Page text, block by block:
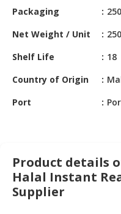
AUTOMOTIVE
&
DEALER
MACHINERY,
PARTS
BUSINESS
PROFESSIONAL
SERVICES
Packaging
Net Weight / Unit
Shelf Life
18
Country of Origin
Port
Product details
Halal Instant
Supplier